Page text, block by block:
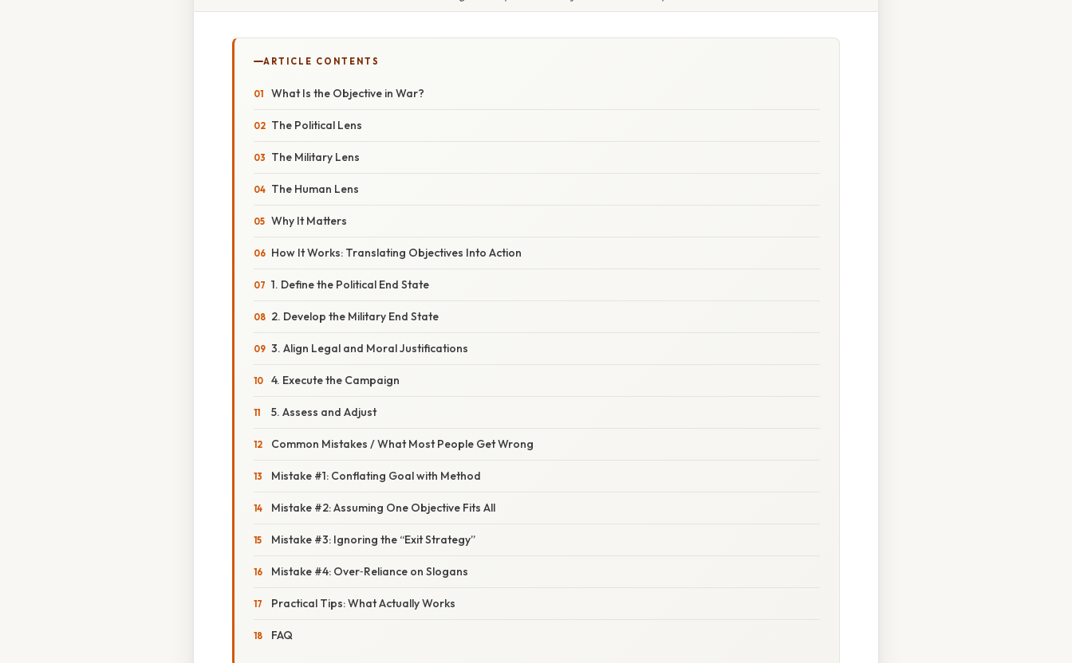
ARTICLE CONTENTS
What Is the Objective in War?
The Political Lens
The Military Lens
The Human Lens
Why It Matters
How It Works: Translating Objectives Into Action
1. Define the Political End State
2. Develop the Military End State
3. Align Legal and Moral Justifications
4. Execute the Campaign
5. Assess and Adjust
Common Mistakes / What Most People Get Wrong
Mistake #1: Conflating Goal with Method
Mistake #2: Assuming One Objective Fits All
Mistake #3: Ignoring the “Exit Strategy”
Mistake #4: Over‑Reliance on Slogans
Practical Tips: What Actually Works
FAQ